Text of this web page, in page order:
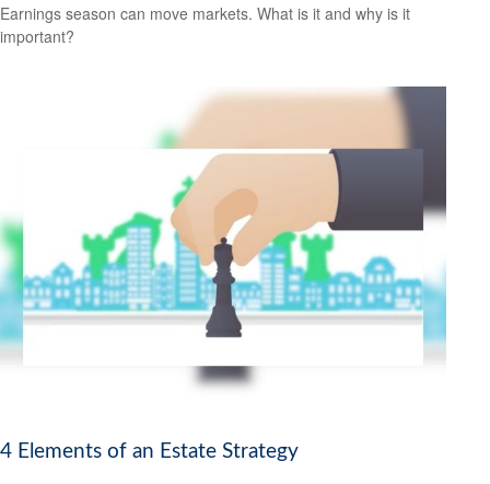
Earnings season can move markets. What is it and why is it
important?
4 Elements of an Estate Strategy